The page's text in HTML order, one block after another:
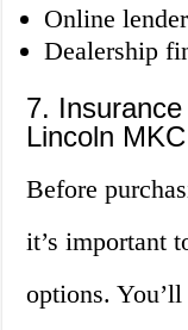
Online
Dealership
7.
Lincoln
Before
it’s important
options.